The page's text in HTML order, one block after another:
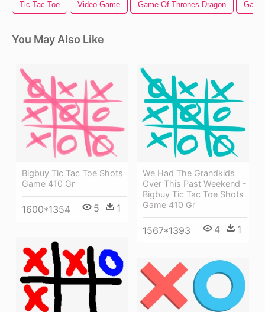
Tic Tac Toe Video Game Game Of Thrones Dragon
You May Also Like
Bigbuy Tic Tac Toe Shots
Game 410 Gr
1600*1354 5 1
We Had The Grandkids
Over This Past Weekend -
Bigbuy Tic Tac Toe Shots
Game 410 Gr
1567*1393 4 1